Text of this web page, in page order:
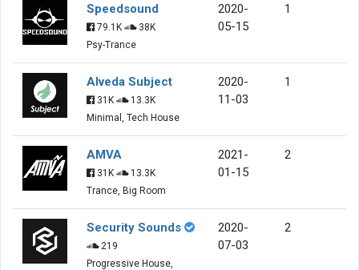
Speedsound
79.1K
38K
Psy-Trance
2020-
05-15
1
Alveda Subject
31K
13.3K
Minimal, Tech House
2020-
11-03
1
AMVA
31K
13.3K
Trance, Big Room
2021-
01-15
2
Security Sounds
219
Progressive House,
2020-
07-03
2